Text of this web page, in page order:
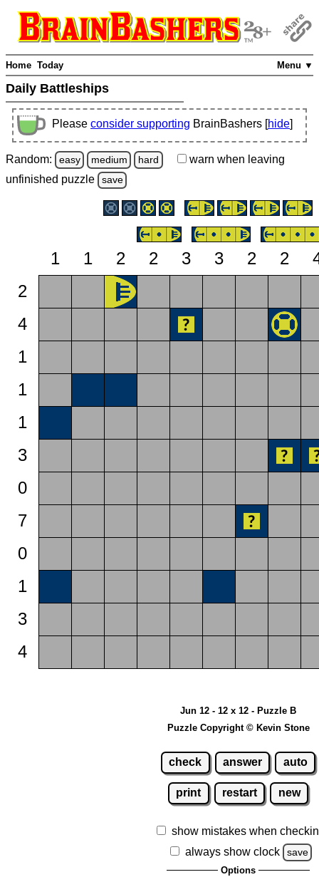
Menu ▼
Home Today
Daily Battleships
Please consider supporting BrainBashers [hide]
Random: easy medium hard warn when leaving
unfinished puzzle save
1 1 2 2 3 3 2 2
2
4
1
1
1
3
0
7
0
1
3
4
Jun 12 - 12 x 12 - Puzzle B
Puzzle Copyright © Kevin Stone
check answer auto
print restart new
show mistakes when
always show clock
save
Options